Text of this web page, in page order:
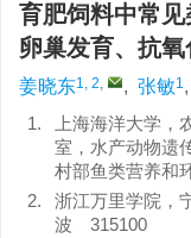
育肥饲料中常
卵巢发育、抗
姜晓东1, 2, , 张敏1,
1.
上海海洋大学
室，水产动物遗
村部鱼类营养和
2.
浙江万里学院，
波 315100